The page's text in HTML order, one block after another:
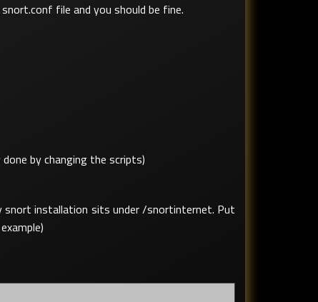
file and you should be fine.
by changing the scripts)
installation sits under /snortinternet. Put